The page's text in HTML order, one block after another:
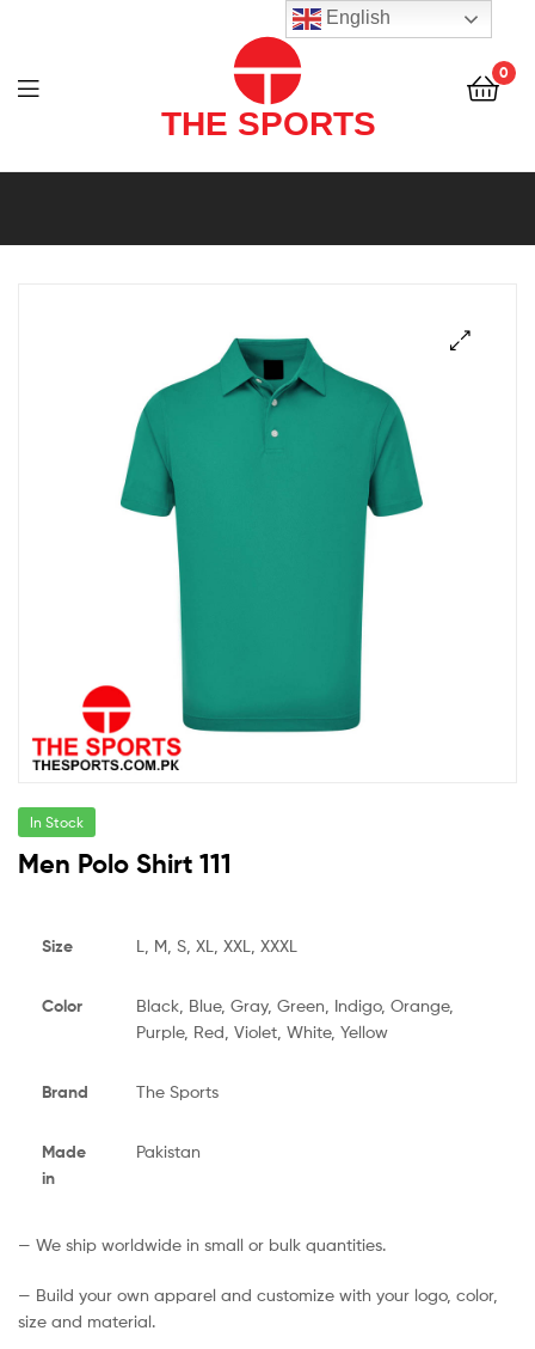
THE
0
SPORTS
(PVT)
LTD
In Stock
Men Polo Shirt 111
Size L, M, S, XL, XXL, XXXL
Color
Black, Blue, Gray, Green, Indigo, Orange,
Purple, Red, Violet, White, Yellow
Brand The Sports
Made
in
Pakistan
— We ship worldwide in small or bulk quantities.
— Build your own apparel and customize with your logo, color,
size and material.
English